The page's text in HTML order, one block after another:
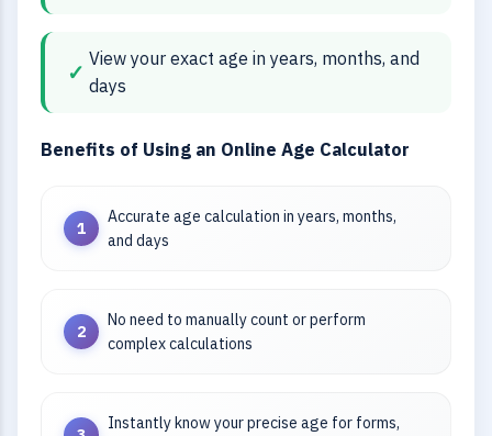
View your exact age in years, months, and
days
Benefits of Using an Online Age Calculator
Accurate age calculation in years, months,
and days
No need to manually count or perform
complex calculations
Instantly know your precise age for forms,